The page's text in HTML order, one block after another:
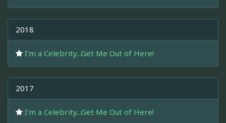
2018
I'm a Celebrity...Get Me Out of Here!
2017
I'm a Celebrity...Get Me Out of Here!